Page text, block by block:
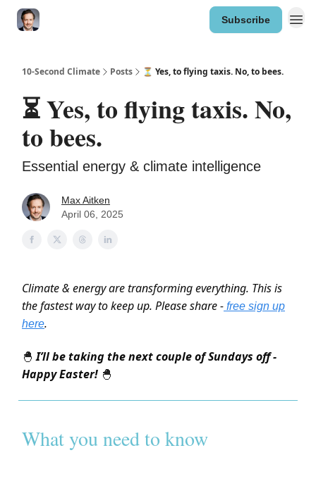
Subscribe
10-Second Climate Posts ⏳ Yes, to flying taxis. No, to bees.
⏳ Yes, to flying taxis. No,
to bees.
Essential energy & climate intelligence
Max Aitken
April 06, 2025
Climate & energy are transforming everything. This is
the fastest way to keep up. Please share - free sign up
here.
🐣 I’ll be taking the next couple of Sundays off -
Happy Easter! 🐣
What you need to know